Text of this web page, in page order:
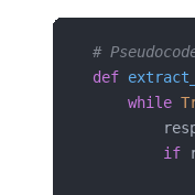
#
def
    while
        if